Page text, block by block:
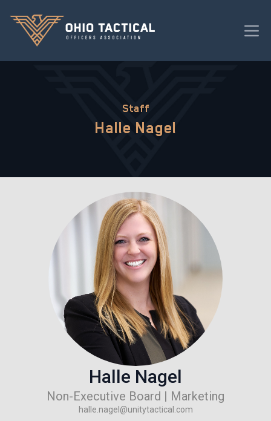
Staff
Halle Nagel
Halle Nagel
Non-Executive Board | Marketing
halle.nagel@unitytactical.com